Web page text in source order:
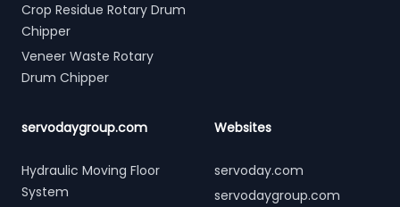
Crop Residue Rotary Drum
Chipper
Veneer Waste Rotary
Drum Chipper
servodaygroup.com
Hydraulic Moving Floor
System
Websites
servoday.com
servodaygroup.com